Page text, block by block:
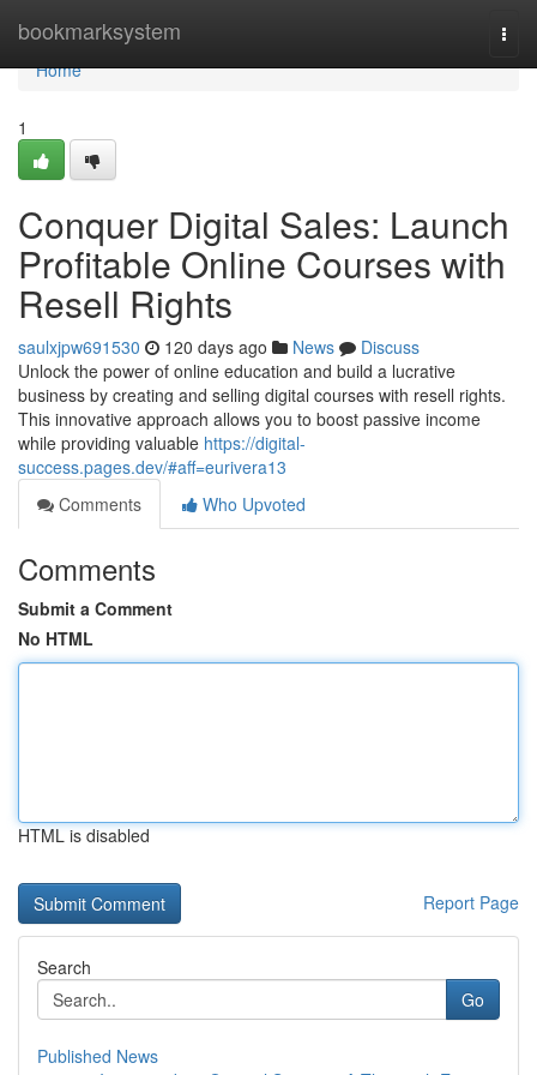
bookmarksystem
Home
Home
1
Conquer Digital Sales: Launch
Profitable Online Courses with
Resell Rights
saulxjpw691530 120 days ago News
Discuss
Unlock the power of online education and build a lucrative
business by creating and selling digital courses with resell rights.
This innovative approach allows you to boost passive income
while providing valuable https://digital-
success.pages.dev/#aff=eurivera13
Comments
Who Upvoted
Comments
Submit a Comment
No HTML
HTML is disabled
Report Page
Search
Go
Published News